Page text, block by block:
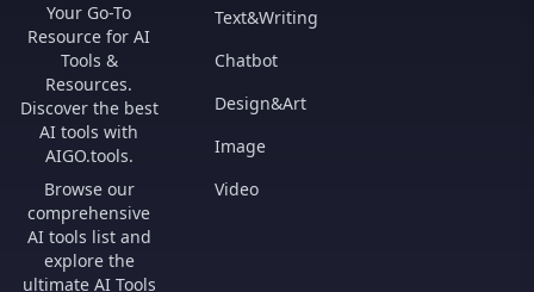
Your Go-To
Resource for AI
Tools &
Resources.
Discover the best
AI tools with
AIGO.tools.
Browse our
comprehensive
AI tools list and
explore the
ultimate AI Tools
Text&Writing
Chatbot
Design&Art
Image
Video